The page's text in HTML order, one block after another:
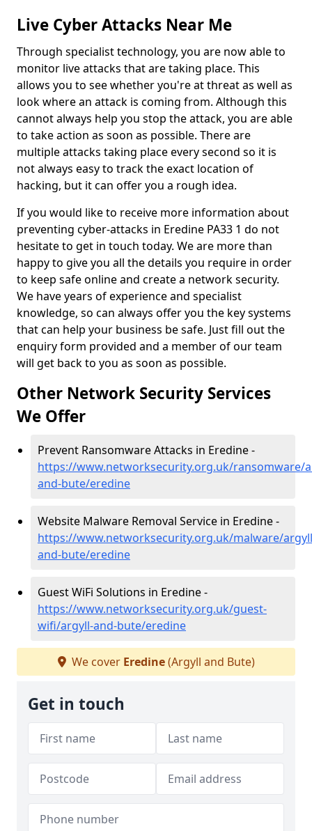
Live Cyber Attacks Near Me
Through specialist technology, you are now able to
monitor live attacks that are taking place. This
allows you to see whether you're at threat as well as
look where an attack is coming from. Although this
cannot always help you stop the attack, you are able
to take action as soon as possible. There are
multiple attacks taking place every second so it is
not always easy to track the exact location of
hacking, but it can offer you a rough idea.
If you would like to receive more information about
preventing cyber-attacks in Eredine PA33 1 do not
hesitate to get in touch today. We are more than
happy to give you all the details you require in order
to keep safe online and create a network security.
We have years of experience and specialist
knowledge, so can always offer you the key systems
that can help your business be safe. Just fill out the
enquiry form provided and a member of our team
will get back to you as soon as possible.
Other Network Security Services
We Offer
Prevent Ransomware Attacks in Eredine -
https://www.networksecurity.org.uk/ransomware/
and-bute/eredine
Website Malware Removal Service in Eredine -
https://www.networksecurity.org.uk/malware/
and-bute/eredine
Guest WiFi Solutions in Eredine -
https://www.networksecurity.org.uk/guest-
wifi/argyll-and-bute/eredine
We cover Eredine(Argyll and Bute)
Get in touch